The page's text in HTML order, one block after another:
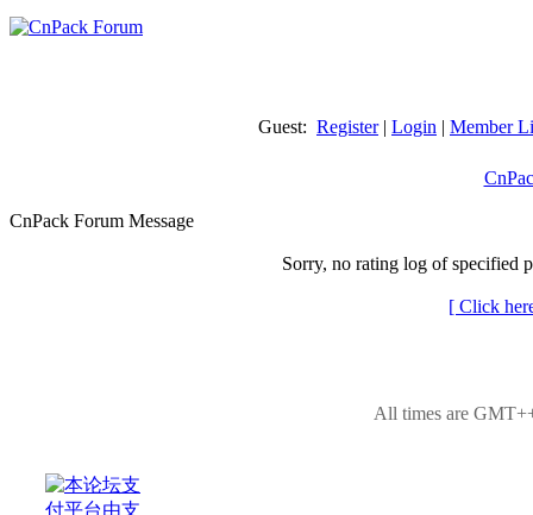
Guest: Register| Login | Member
CnPack Forum Message
Sorry, no rating log of specified
[ Click
All times are